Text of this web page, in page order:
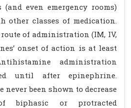
even emergency rooms)
other classes of medication.
of administration (IM, IV,
onset of action is at least
administration
until after epinephrine.
never been shown to decrease
biphasic or protracted